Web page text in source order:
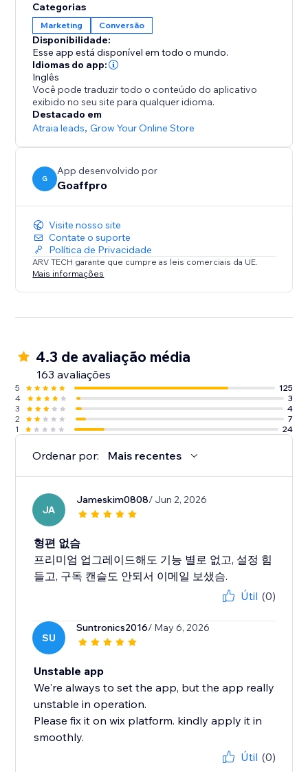
link, your store's visibility and popularity increase,
which in turn increases organic visits.
Categorias
Marketing Conversão
Disponibilidade:
Esse app está disponível em todo o mundo.
Idiomas do app:
Inglês
Você pode traduzir todo o conteúdo do aplicativo
exibido no seu site para qualquer idioma.
Destacado em
Atraia leads,Grow Your Online Store
G
App desenvolvido por
Goaffpro
Visite nosso site
Contate o suporte
Política de Privacidade
ARV TECH garante que cumpre as leis comerciais da UE.
Mais informações
4.3 de avaliação média
163 avaliações
5
125
4
3
3
4
2
7
1
24
Ordenar por: Mais recentes
JA
Jameskim0808/ Jun 2, 2026
형편 없슴
프리미엄 업그레이드해도 기능 별로 없고, 설정 힘
들고, 구독 캔슬도 안되서 이메일 보샜슴.
Útil (0)
SU
Suntronics2016/ May 6, 2026
Unstable app
We're always to set the app, but the app really
unstable in operation.
Please fix it on wix platform. kindly apply it in
smoothly.
Útil (0)